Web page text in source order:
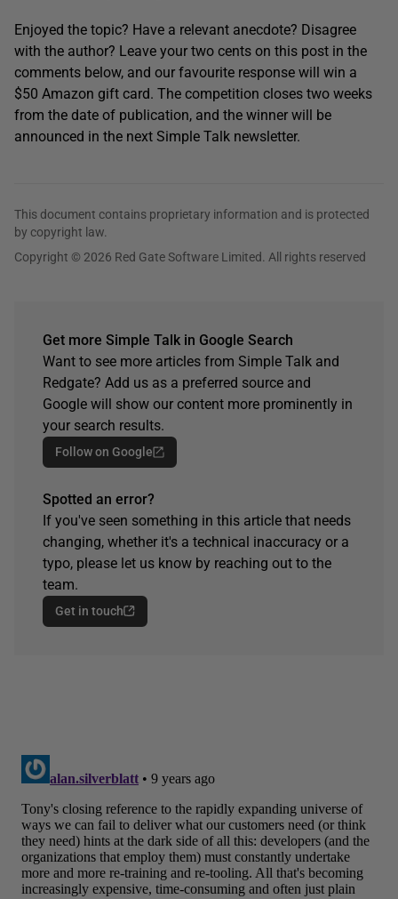
Enjoyed the topic? Have a relevant anecdote? Disagree
with the author? Leave your two cents on this post in the
comments below, and our favourite response will win a
$50 Amazon gift card. The competition closes two weeks
from the date of publication, and the winner will be
announced in the next Simple Talk newsletter.
This document contains proprietary information and is protected
by copyright law.
Copyright © 2026 Red Gate Software Limited. All rights reserved
Get more Simple Talk in Google Search
Want to see more articles from Simple Talk and
Redgate? Add us as a preferred source and
Google will show our content more prominently in
your search results.
Follow on Google
Spotted an error?
If you've seen something in this article that needs
changing, whether it's a technical inaccuracy or a
typo, please let us know by reaching out to the
team.
Get in touch